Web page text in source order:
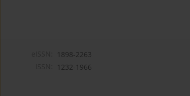
1898-2263
1232-1966